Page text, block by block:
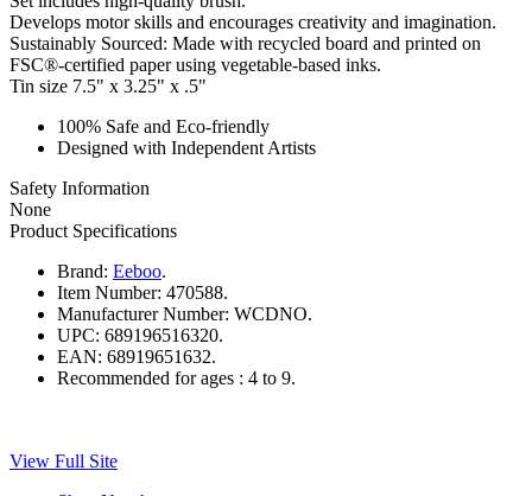
Develops motor skills and encourages creativity and imagination.
Sustainably Sourced: Made with recycled board and printed on
FSC®-certified paper using vegetable-based inks.
Tin size 7.5" x 3.25" x .5"
100% Safe and Eco-friendly
Designed with Independent Artists
Safety Information
None
Product Specifications
Brand: Eeboo.
Item Number: 470588.
Manufacturer Number: WCDNO.
UPC: 689196516320.
EAN: 68919651632.
Recommended for ages : 4 to 9.
View Full Site